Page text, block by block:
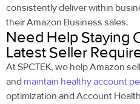
consistently deliver within
their Amazon Business sales.
Need Help Staying
Latest Seller
At SPCTEK, we help Amazon
and maintain healthy account
optimization and Account